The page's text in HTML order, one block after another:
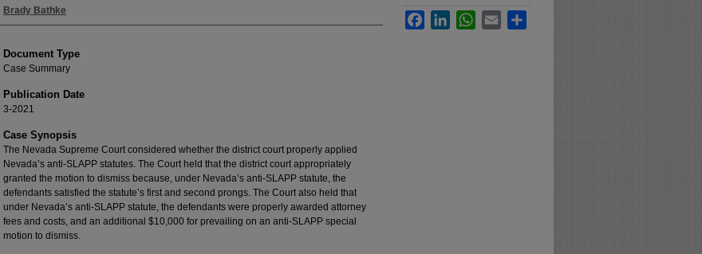
Authors
Brady Bathke
Document Type
Case Summary
Publication Date
3-2021
Case Synopsis
The Nevada Supreme Court considered whether the district court properly applied
Nevada’s anti-SLAPP statutes. The Court held that the district court appropriately
granted the motion to dismiss because, under Nevada’s anti-SLAPP statute, the
defendants satisfied the statute’s first and second prongs. The Court also held that
under Nevada’s anti-SLAPP statute, the defendants were properly awarded attorney
fees and costs, and an additional $10,000 for prevailing on an anti-SLAPP special
motion to dismiss.
FacebookLinkedInWhatsApp
Email